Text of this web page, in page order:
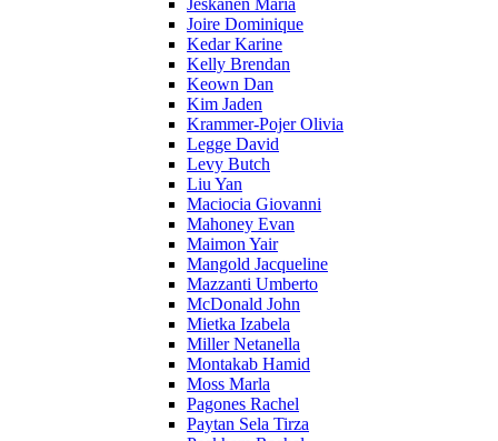
Jeskanen Maria
Joire Dominique
Kedar Karine
Kelly Brendan
Keown Dan
Kim Jaden
Krammer-Pojer Olivia
Legge David
Levy Butch
Liu Yan
Maciocia Giovanni
Mahoney Evan
Maimon Yair
Mangold Jacqueline
Mazzanti Umberto
McDonald John
Mietka Izabela
Miller Netanella
Montakab Hamid
Moss Marla
Pagones Rachel
Paytan Sela Tirza